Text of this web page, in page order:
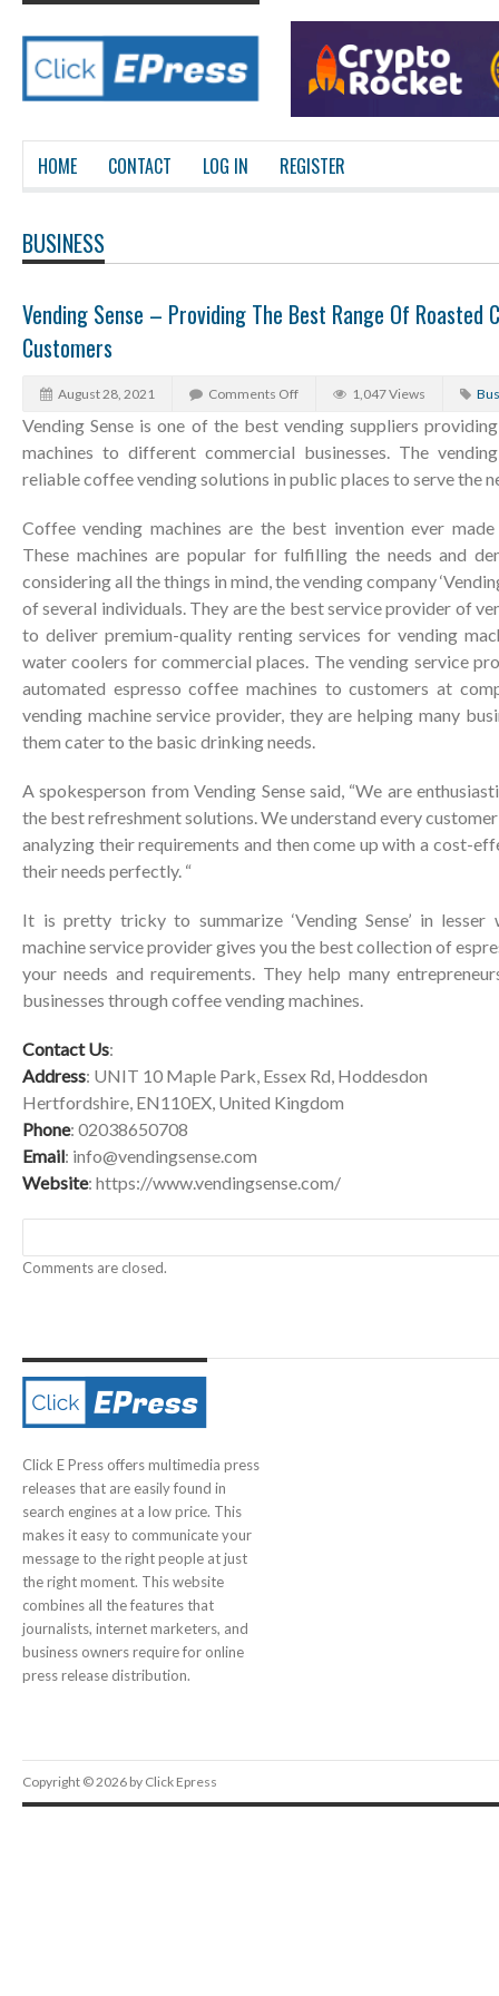
HOME CONTACT LOG IN REGISTER
BUSINESS
Vending Sense – Providing The Best Range Of Roasted
Customers
August 28, 2021 Comments Off 1,047 Views
Vending Sense is one of the best vending suppliers
machines to different commercial businesses. The
reliable coffee vending solutions in public places to serve the
Coffee vending machines are the best invention ever
These machines are popular for fulfilling the needs and
considering all the things in mind, the vending company
of several individuals. They are the best service provider of
to deliver premium-quality renting services for vending
water coolers for commercial places. The vending service
automated espresso coffee machines to customers at
vending machine service provider, they are helping many
them cater to the basic drinking needs.
A spokesperson from Vending Sense said, “We are
the best refreshment solutions. We understand every
analyzing their requirements and then come up with a cost-
their needs perfectly. “
It is pretty tricky to summarize ‘Vending Sense’ in
machine service provider gives you the best collection of
your needs and requirements. They help many
businesses through coffee vending machines.
Contact Us:
Address: UNIT 10 Maple Park, Essex Rd, Hoddesdon
Hertfordshire, EN110EX, United Kingdom
Phone: 02038650708
Email: info@vendingsense.com
Website: https://www.vendingsense.com/
Comments are closed.
Click E Press offers multimedia press
releases that are easily found in
search engines at a low price. This
makes it easy to communicate your
message to the right people at just
the right moment. This website
combines all the features that
journalists, internet marketers, and
business owners require for online
press release distribution.
Copyright © 2026 by Click Epress